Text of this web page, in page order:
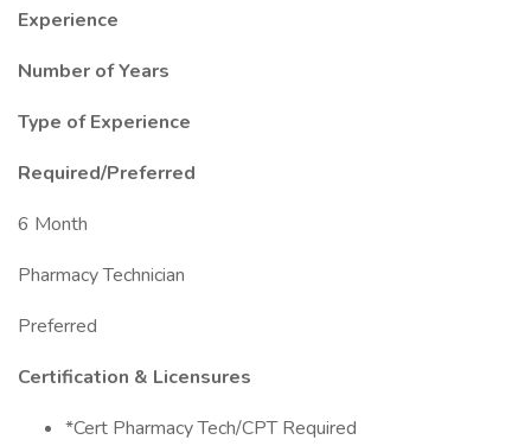
Experience
Number of Years
Type of Experience
Required/Preferred
6 Month
Pharmacy Technician
Preferred
Certification & Licensures
*Cert Pharmacy Tech/CPT Required